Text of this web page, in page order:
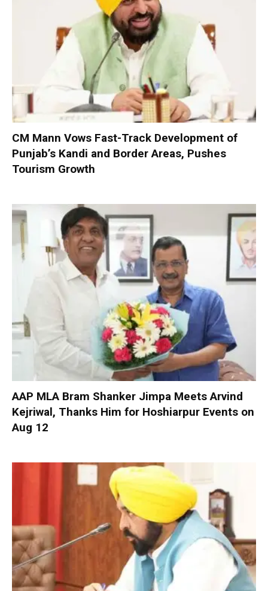
CM Mann Vows Fast-Track Development of
Punjab’s Kandi and Border Areas, Pushes
Tourism Growth
AAP MLA Bram Shanker Jimpa Meets Arvind
Kejriwal, Thanks Him for Hoshiarpur Events on
Aug 12